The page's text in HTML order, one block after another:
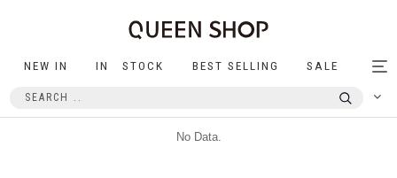
NEW IN IN STOCK BEST SELLING SALE
No Data.